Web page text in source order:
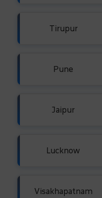
Tirupur
Pune
Jaipur
Lucknow
Visakhapatnam